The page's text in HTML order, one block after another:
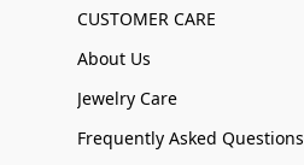
CUSTOMER CARE
About Us
Jewelry Care
Frequently Asked Questions